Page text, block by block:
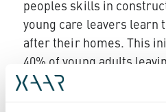
peoples skills in
young care leavers learn
after their homes. This
40% of young adults
the risk of homelessness.